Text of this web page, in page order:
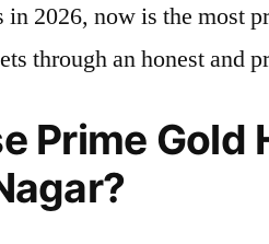
in 2026, now is the most
through an honest and
Prime Gold